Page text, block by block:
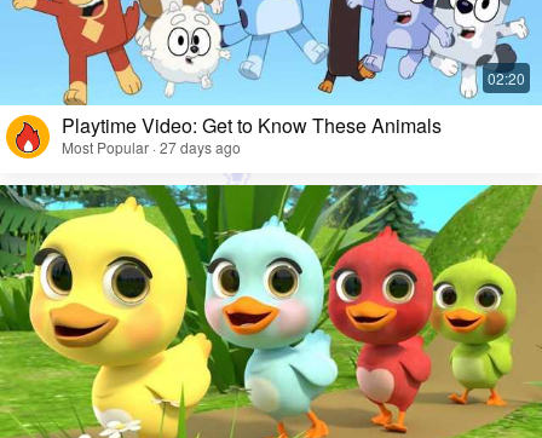
Playtime Video: Get to Know These Animals
Most Popular · 27 days ago